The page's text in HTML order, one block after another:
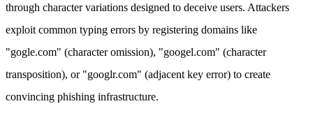
through character variations designed to deceive users. Attackers
exploit common typing errors by registering domains like
"gogle.com" (character omission), "googel.com" (character
transposition), or "googlr.com" (adjacent key error) to create
convincing phishing infrastructure.